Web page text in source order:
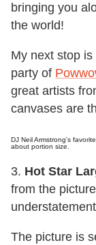
bringing you
the world!
My next stop
party of
great artists
canvases are
DJ Neil Armstrong's
about portion size.
3. Hot Star
from the
The picture is